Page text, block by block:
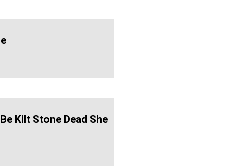
Kilt Stone Dead She